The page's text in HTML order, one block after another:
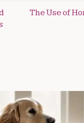
The Use of